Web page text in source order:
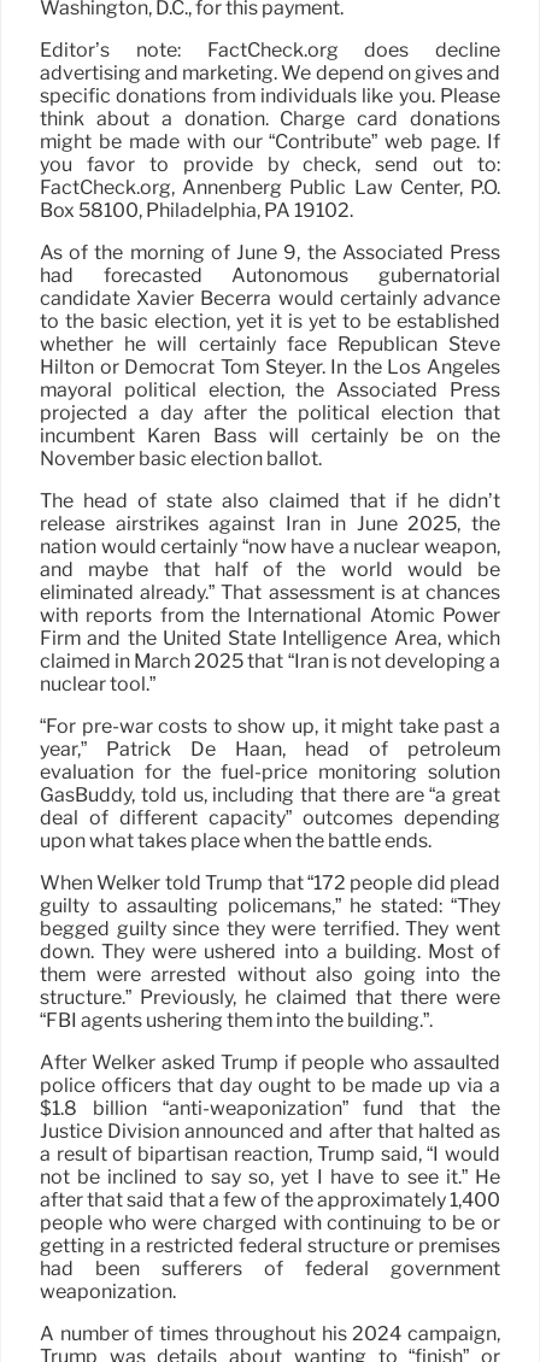
Washington, D.C., for this payment.
Editor’s note: FactCheck.org does decline
advertising and marketing. We depend on gives and
specific donations from individuals like you. Please
think about a donation. Charge card donations
might be made with our “Contribute” web page. If
you favor to provide by check, send out to:
FactCheck.org, Annenberg Public Law Center, P.O.
Box 58100, Philadelphia, PA 19102.
As of the morning of June 9, the Associated Press
had forecasted Autonomous gubernatorial
candidate Xavier Becerra would certainly advance
to the basic election, yet it is yet to be established
whether he will certainly face Republican Steve
Hilton or Democrat Tom Steyer. In the Los Angeles
mayoral political election, the Associated Press
projected a day after the political election that
incumbent Karen Bass will certainly be on the
November basic election ballot.
The head of state also claimed that if he didn’t
release airstrikes against Iran in June 2025, the
nation would certainly “now have a nuclear weapon,
and maybe that half of the world would be
eliminated already.” That assessment is at chances
with reports from the International Atomic Power
Firm and the United State Intelligence Area, which
claimed in March 2025 that “Iran is not developing a
nuclear tool.”
“For pre-war costs to show up, it might take past a
year,” Patrick De Haan, head of petroleum
evaluation for the fuel-price monitoring solution
GasBuddy, told us, including that there are “a great
deal of different capacity” outcomes depending
upon what takes place when the battle ends.
When Welker told Trump that “172 people did plead
guilty to assaulting policemans,” he stated: “They
begged guilty since they were terrified. They went
down. They were ushered into a building. Most of
them were arrested without also going into the
structure.” Previously, he claimed that there were
“FBI agents ushering them into the building.”.
After Welker asked Trump if people who assaulted
police officers that day ought to be made up via a
$1.8 billion “anti-weaponization” fund that the
Justice Division announced and after that halted as
a result of bipartisan reaction, Trump said, “I would
not be inclined to say so, yet I have to see it.” He
after that said that a few of the approximately 1,400
people who were charged with continuing to be or
getting in a restricted federal structure or premises
had been sufferers of federal government
weaponization.
A number of times throughout his 2024 campaign,
Trump was details about wanting to “finish” or